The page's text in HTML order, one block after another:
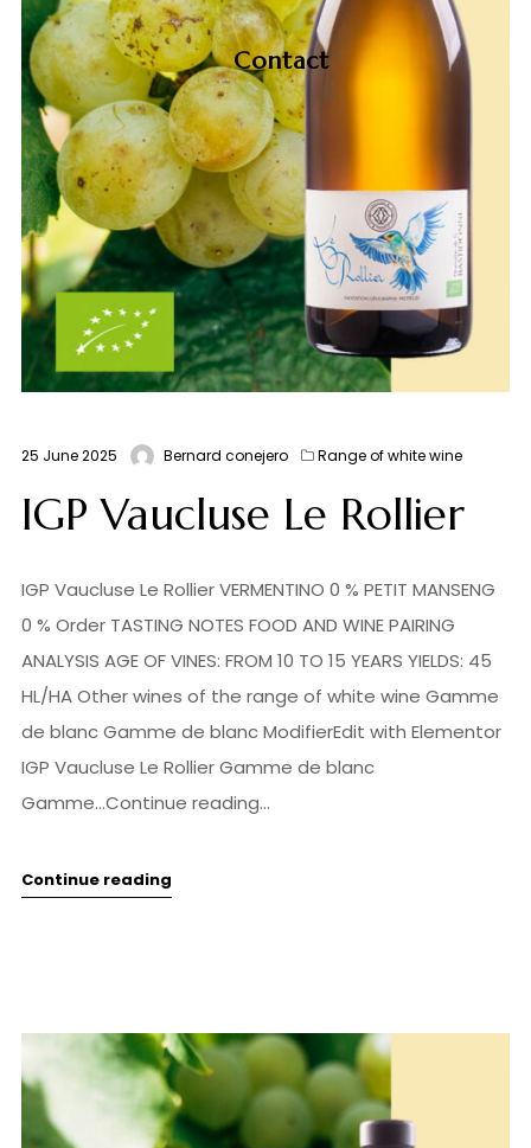
Contact
25 June 2025 Bernard conejero Range of white wine
IGP Vaucluse Le Rollier
IGP Vaucluse Le Rollier VERMENTINO 0 % PETIT MANSENG
0 % Order TASTING NOTES FOOD AND WINE PAIRING
ANALYSIS AGE OF VINES: FROM 10 TO 15 YEARS YIELDS: 45
HL/HA Other wines of the range of white wine Gamme
de blanc Gamme de blanc ModifierEdit with Elementor
IGP Vaucluse Le Rollier Gamme de blanc
Gamme...Continue reading...
Continue reading